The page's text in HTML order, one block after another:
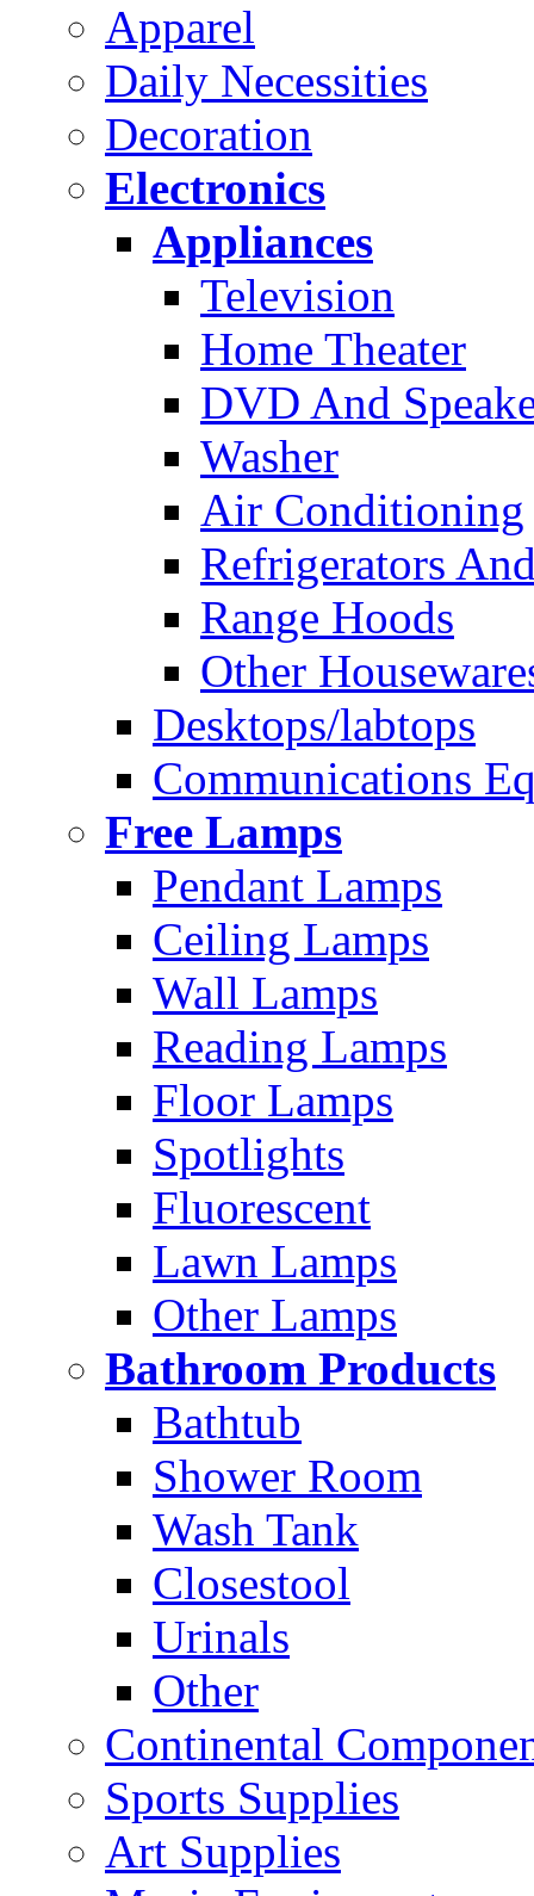
Apparel
Daily Necessities
Decoration
Electronics
Appliances
Television
Home Theater
DVD And
Washer
Air Conditioning
Refrigerators
Range Hoods
Other
Desktops/labtops
Communications
Free Lamps
Pendant Lamps
Ceiling Lamps
Wall Lamps
Reading Lamps
Floor Lamps
Spotlights
Fluorescent
Lawn Lamps
Other Lamps
Bathroom Products
Bathtub
Shower Room
Wash Tank
Closestool
Urinals
Other
Continental
Sports Supplies
Art Supplies